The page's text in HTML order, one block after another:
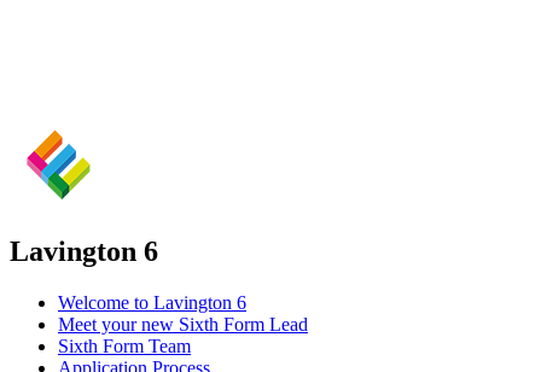
Lavington 6
Welcome to Lavington 6
Meet your new Sixth Form Lead
Sixth Form Team
Application Process